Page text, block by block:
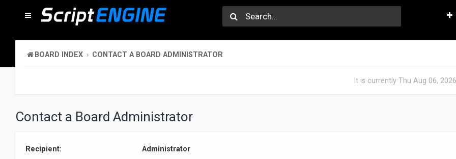
BOARD INDEX CONTACT A BOARD ADMINISTRATOR
It is currently Thu Aug 06,
Contact a Board Administrator
Recipient:
Administrator